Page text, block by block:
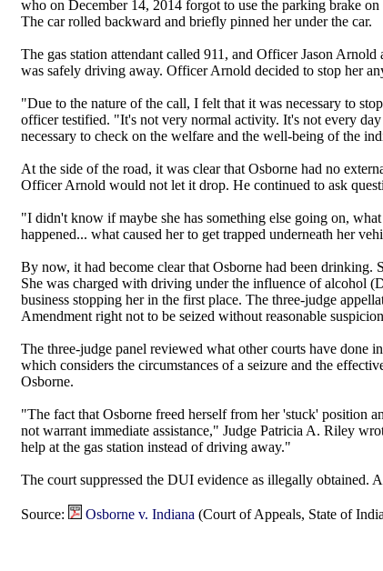
who on December 14, 2014 forgot to use the parking brake
The car rolled backward and briefly pinned her under the car.
The gas station attendant called 911, and Officer Jason
was safely driving away. Officer Arnold decided to stop her
"Due to the nature of the call, I felt that it was necessary to
officer testified. "It's not very normal activity. It's not every
necessary to check on the welfare and the well-being of the
At the side of the road, it was clear that Osborne had no
Officer Arnold would not let it drop. He continued to ask
"I didn't know if maybe she has something else going on,
happened... what caused her to get trapped underneath her
By now, it had become clear that Osborne had been drinking.
She was charged with driving under the influence of alcohol
business stopping her in the first place. The three-judge
Amendment right not to be seized without reasonable
The three-judge panel reviewed what other courts have done
which considers the circumstances of a seizure and the
Osborne.
"The fact that Osborne freed herself from her 'stuck' position
not warrant immediate assistance," Judge Patricia A. Riley
help at the gas station instead of driving away."
The court suppressed the DUI evidence as illegally
Source: Osborne v. Indiana (Court of Appeals, State of